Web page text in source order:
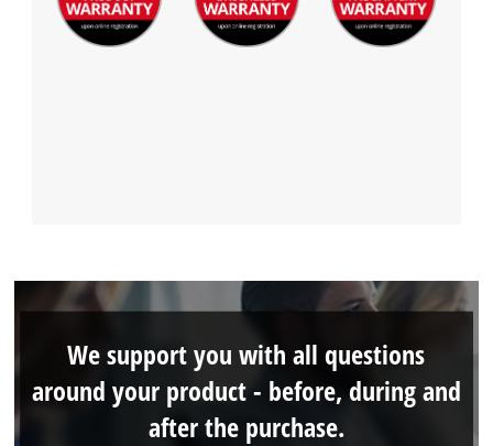
We support you with all questions
around your product - before, during and
after the purchase.